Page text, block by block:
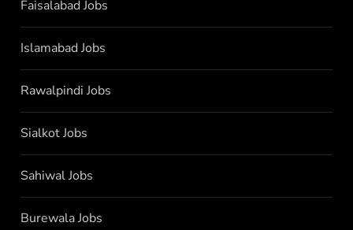
Faisalabad Jobs
Islamabad Jobs
Rawalpindi Jobs
Sialkot Jobs
Sahiwal Jobs
Burewala Jobs